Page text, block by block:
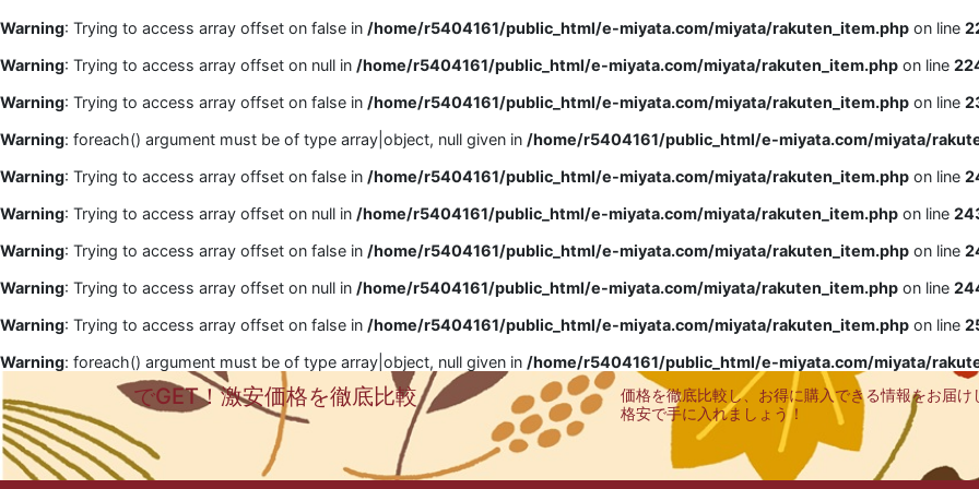
Warning: Trying to access array offset on false in /home/r5404161/public_html/e-miyata.com/miyata/rakuten_item.php on line
Warning: Trying to access array offset on null in /home/r5404161/public_html/e-miyata.com/miyata/rakuten_item.php on line
Warning: Trying to access array offset on false in /home/r5404161/public_html/e-miyata.com/miyata/rakuten_item.php on line
Warning: foreach() argument must be of type array|object, null given in /home/r5404161/public_html/e-miyata.com/miyata/
Warning: Trying to access array offset on false in /home/r5404161/public_html/e-miyata.com/miyata/rakuten_item.php on line
Warning: Trying to access array offset on null in /home/r5404161/public_html/e-miyata.com/miyata/rakuten_item.php on line
Warning: Trying to access array offset on false in /home/r5404161/public_html/e-miyata.com/miyata/rakuten_item.php on line
Warning: Trying to access array offset on null in /home/r5404161/public_html/e-miyata.com/miyata/rakuten_item.php on line
Warning: Trying to access array offset on false in /home/r5404161/public_html/e-miyata.com/miyata/rakuten_item.php on line
Warning: foreach() argument must be of type array|object, null given in /home/r5404161/public_html/e-miyata.com/miyata/
でGET！激安価格を徹底比較
価格を徹底比較し、お得に購入できる情報をお届け
格安で手に入れましょう！